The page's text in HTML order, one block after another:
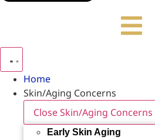
Home
Skin/Aging Concerns
Close Skin/Aging Concerns
Early Skin Aging